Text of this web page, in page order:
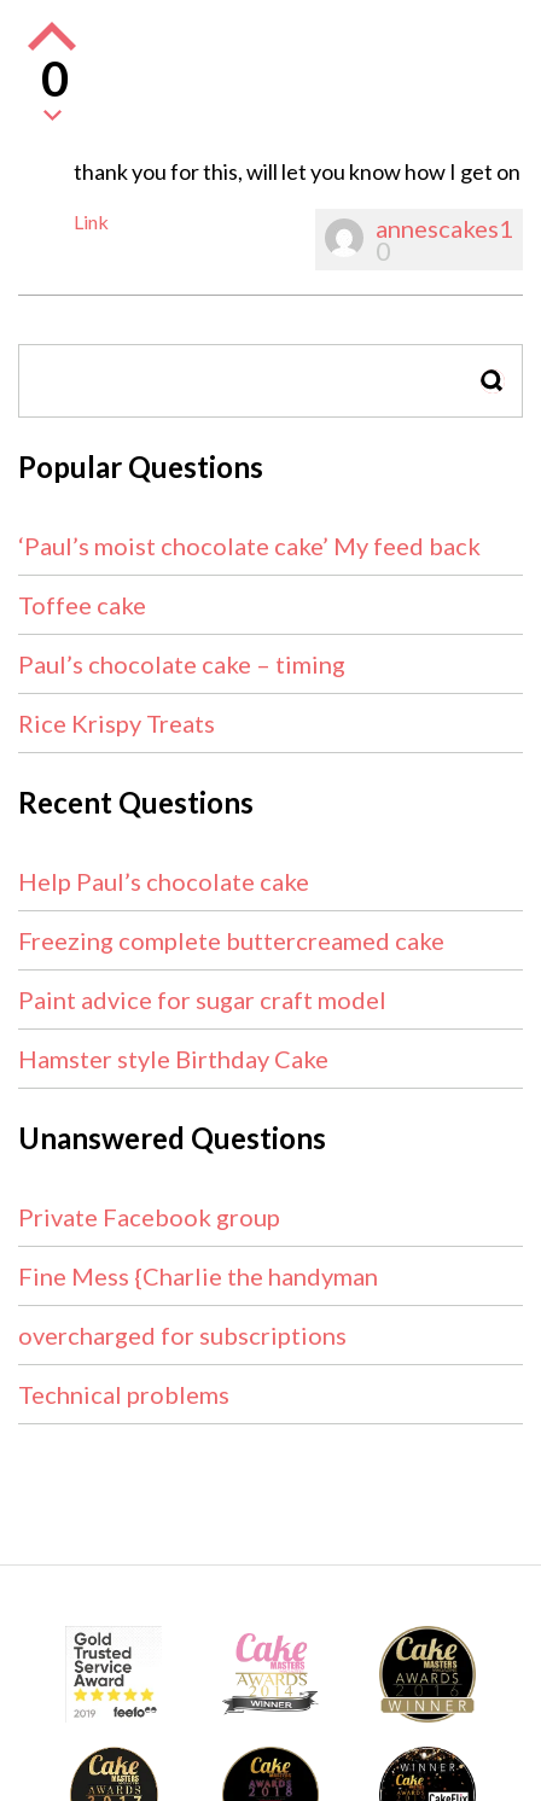
0
thank you for this, will let you know how I get on
Link annescakes1
0
Popular Questions
‘Paul’s moist chocolate cake’ My feed back
Toffee cake
Paul’s chocolate cake – timing
Rice Krispy Treats
Recent Questions
Help Paul’s chocolate cake
Freezing complete buttercreamed cake
Paint advice for sugar craft model
Hamster style Birthday Cake
Unanswered Questions
Private Facebook group
Fine Mess {Charlie the handyman
overcharged for subscriptions
Technical problems